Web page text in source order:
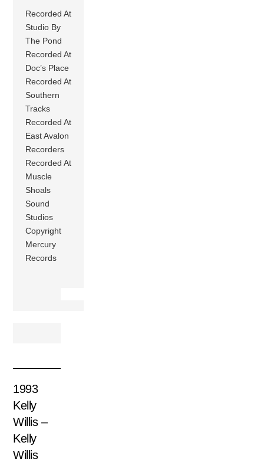
Recorded At
Studio By
The Pond
Recorded At
Doc’s Place
Recorded At
Southern
Tracks
Recorded At
East Avalon
Recorders
Recorded At
Muscle
Shoals
Sound
Studios
Copyright
Mercury
Records
1993
Kelly
Willis –
Kelly
Willis